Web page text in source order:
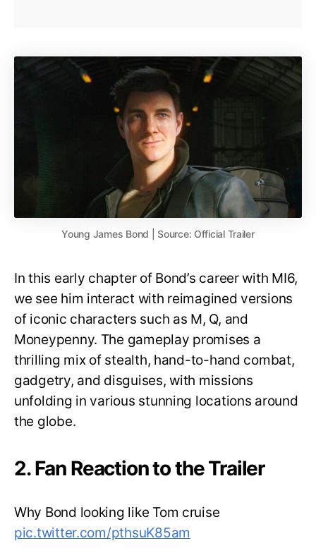
Young James Bond | Source: Official Trailer
In this early chapter of Bond’s career with MI6,
we see him interact with reimagined versions
of iconic characters such as M, Q, and
Moneypenny. The gameplay promises a
thrilling mix of stealth, hand-to-hand combat,
gadgetry, and disguises, with missions
unfolding in various stunning locations around
the globe.
2. Fan Reaction to the Trailer
Why Bond looking like Tom cruise
pic.twitter.com/pthsuK85am